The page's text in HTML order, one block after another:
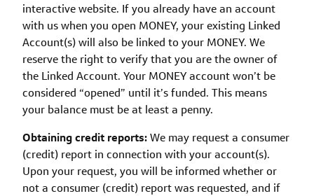
interactive website. If you already have an account
with us when you open MONEY, your existing Linked
Account(s) will also be linked to your MONEY. We
reserve the right to verify that you are the owner of
the Linked Account. Your MONEY account won’t be
considered “opened” until it’s funded. This means
your balance must be at least a penny.
Obtaining credit reports:We may request a consumer
(credit) report in connection with your account(s).
Upon your request, you will be informed whether or
not a consumer (credit) report was requested, and if